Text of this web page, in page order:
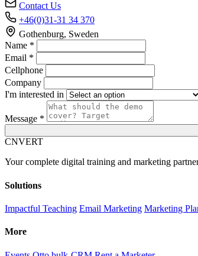
Contact Us
+46(0)31-31 34 370
Gothenburg, Sweden
Name *
Email *
Cellphone
Company
I'm interested in
Message *
CNVERT
Your complete digital training and marketing
Solutions
Impactful Teaching Email Marketing Marketing
More